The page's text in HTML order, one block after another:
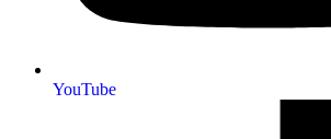
YouTube